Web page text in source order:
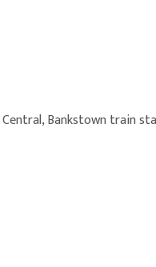
Bankstown train